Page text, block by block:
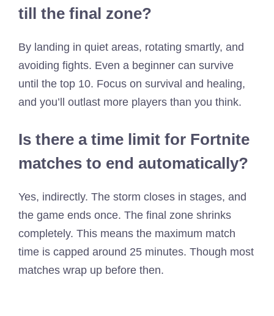
till the final zone?
By landing in quiet areas, rotating smartly, and
avoiding fights. Even a beginner can survive
until the top 10. Focus on survival and healing,
and you’ll outlast more players than you think.
Is there a time limit for Fortnite
matches to end automatically?
Yes, indirectly. The storm closes in stages, and
the game ends once. The final zone shrinks
completely. This means the maximum match
time is capped around 25 minutes. Though most
matches wrap up before then.